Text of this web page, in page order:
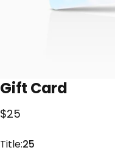
Gift Card
$25
Title
Title:25